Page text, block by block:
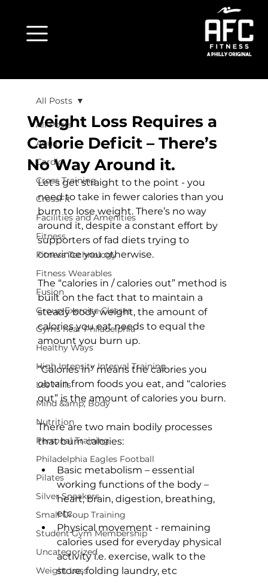
All Posts
Aqua
Cardio
Cross Training
CrossFit
Facilities and Amenities
Fitness
Fitness Technology
Fitness Wearables
Fusion
Group Exercise Classes
Gyms near Philadelphia
Healthy Ways
High Intensity Interval Training
Les Mills
Mind &amp; Body
Nutrition
Personal Training
Philadelphia Eagles Football
Pilates
Silver Sneakers
Small Group Training
Student Gym Membership
Uncategorized
Weight Loss
All Posts
Weight Loss Requires a
Calorie Deficit – There’s
No Way Around it.
Let's get straight to the point - you
need to take in fewer calories than you
burn to lose weight. There’s no way
around it, despite a constant effort by
supporters of fad diets trying to
convince you otherwise.
The “calories in / calories out” method is
built on the fact that to maintain a
steady body weight, the amount of
calories you eat needs to equal the
amount you burn up.
“Calories in” means the calories you
obtain from foods you eat, and “calories
out” is the amount of calories you burn.
There are two main bodily processes
that burn calories:
Basic metabolism – essential
working functions of the body –
heart, brain, digestion, breathing,
etc.
Physical movement - remaining
calories used for everyday physical
activity i.e. exercise, walk to the
store, folding laundry, etc